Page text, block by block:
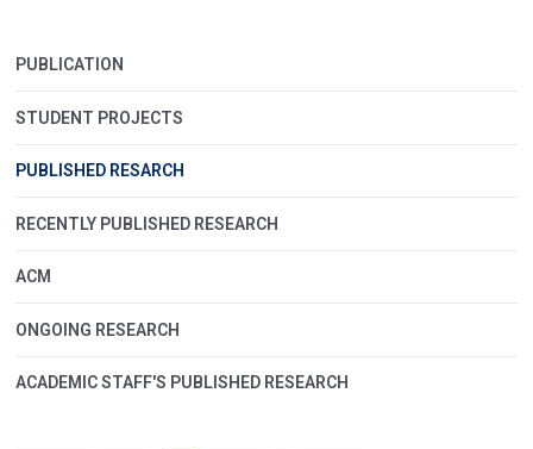
PUBLICATION
STUDENT PROJECTS
PUBLISHED RESARCH
RECENTLY PUBLISHED RESEARCH
ACM
ONGOING RESEARCH
ACADEMIC STAFF'S PUBLISHED RESEARCH